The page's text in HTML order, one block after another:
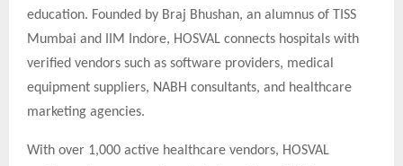
education. Founded by Braj Bhushan, an alumnus of TISS
Mumbai and IIM Indore, HOSVAL connects hospitals with
verified vendors such as software providers, medical
equipment suppliers, NABH consultants, and healthcare
marketing agencies.
With over 1,000 active healthcare vendors, HOSVAL